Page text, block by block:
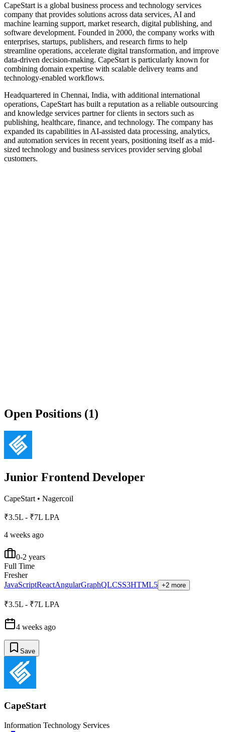
CapeStart is a global business process and technology services
company that provides solutions across data services, AI and
machine learning support, market research, digital publishing, and
software development. Founded in 2000, the company works with
enterprises, startups, publishers, and research firms to help
streamline operations, accelerate digital transformation, and improve
data-driven decision-making. CapeStart is particularly known for
combining domain expertise with scalable delivery teams and
technology-enabled workflows.
Headquartered in Chennai, India, with additional international
operations, CapeStart has built a reputation as a reliable outsourcing
and knowledge services partner for clients in sectors such as
publishing, healthcare, finance, and technology. The company has
expanded its capabilities in AI-assisted data processing, analytics,
and automation services in recent years, positioning itself as a mid-
sized technology and business services provider serving global
customers.
Open Positions (1)
Junior Frontend Developer
CapeStart • Nagercoil
₹3.5L - ₹7L LPA
4 weeks ago
0-2 years
Full Time
Fresher
JavaScriptReactAngularGraphQLCSS3HTML5 +2 more
₹3.5L - ₹7L LPA
4 weeks ago
Save
CapeStart
Information Technology Services